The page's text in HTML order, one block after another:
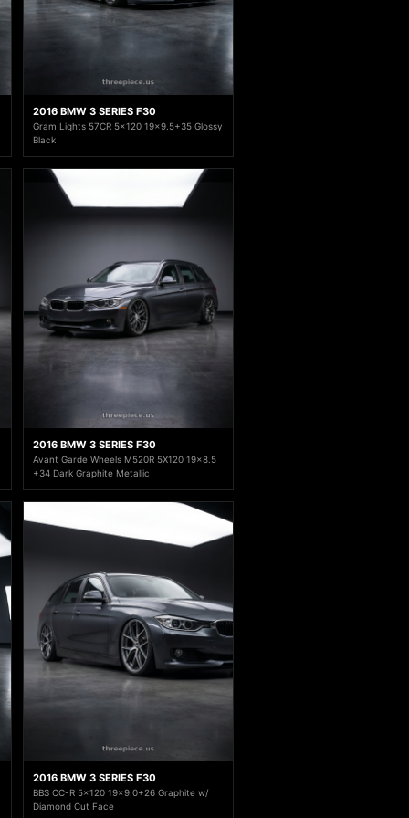
2016 BMW 3 SERIES F30
Gram Lights 57CR 5x120 19x9.5+35 Glossy
Black
2016 BMW 3 SERIES F30
Avant Garde Wheels M520R 5X120 19x8.5
+34 Dark Graphite Metallic
2016 BMW 3 SERIES F30
BBS CC-R 5x120 19x9.0+26 Graphite w/
Diamond Cut Face